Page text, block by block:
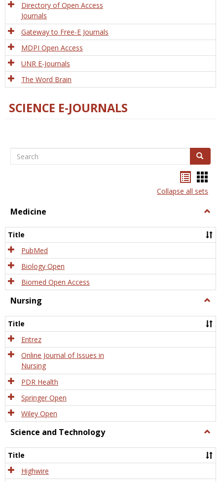
Directory of Open Access
Journals
Gateway to Free-E Journals
MDPI Open Access
UNR E-Journals
The Word Brain
SCIENCE E-JOURNALS
Search Search
listcard
view
Collapse all sets
Medicine
Title
PubMed
Biology Open
Biomed Open Access
Nursing
Title
Entrez
Online Journal of Issues in
Nursing
PDR Health
Springer Open
Wiley Open
Science and Technology
and
Title
Highwire